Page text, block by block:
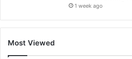
1 week ago
Most Viewed